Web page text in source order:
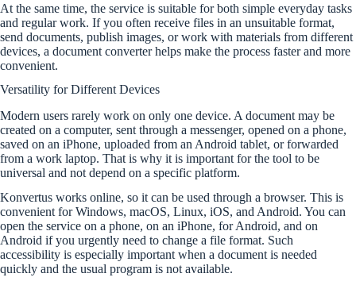
At the same time, the service is suitable for both simple everyday tasks
and regular work. If you often receive files in an unsuitable format,
send documents, publish images, or work with materials from different
devices, a document converter helps make the process faster and more
convenient.
Versatility for Different Devices
Modern users rarely work on only one device. A document may be
created on a computer, sent through a messenger, opened on a phone,
saved on an iPhone, uploaded from an Android tablet, or forwarded
from a work laptop. That is why it is important for the tool to be
universal and not depend on a specific platform.
Konvertus works online, so it can be used through a browser. This is
convenient for Windows, macOS, Linux, iOS, and Android. You can
open the service on a phone, on an iPhone, for Android, and on
Android if you urgently need to change a file format. Such
accessibility is especially important when a document is needed
quickly and the usual program is not available.